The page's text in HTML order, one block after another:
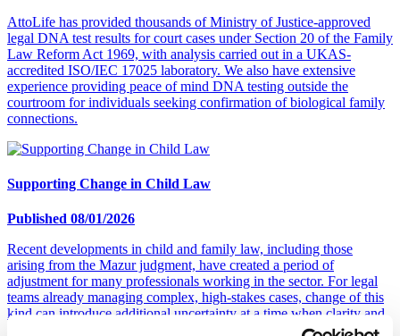
AttoLife has provided thousands of Ministry of Justice-approved
legal DNA test results for court cases under Section 20 of the Family
Law Reform Act 1969, with analysis carried out in a UKAS-
accredited ISO/IEC 17025 laboratory. We also have extensive
experience providing peace of mind DNA testing outside the
courtroom for individuals seeking confirmation of biological family
connections.
Supporting Change in Child Law
Published 08/01/2026
Recent developments in child and family law, including those
arising from the Mazur judgment, have created a period of
adjustment for many professionals working in the sector. For legal
teams already managing complex, high-stakes cases, change of this
kind can introduce additional uncertainty at a time when clarity and